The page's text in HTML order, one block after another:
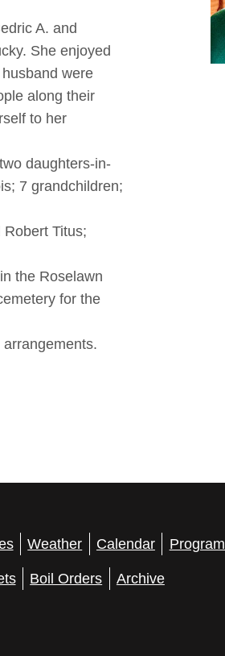
A. and
She enjoyed
were
along their
to her
daughters-in-
7 grandchildren;
Titus;
the Roselawn
for the
Weather Calendar
Boil Orders Archive